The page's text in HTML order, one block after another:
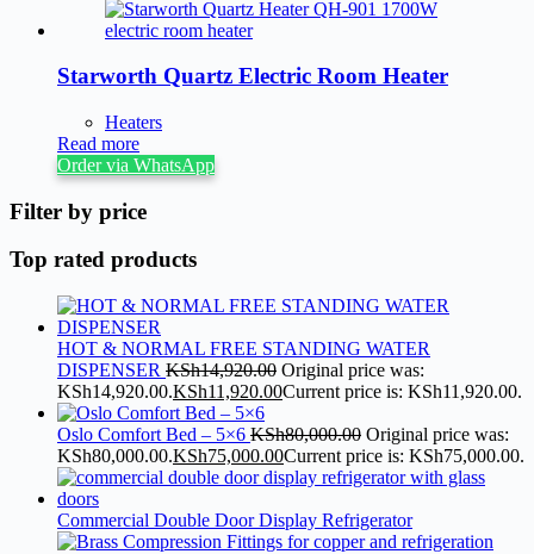
Starworth Quartz Electric Room Heater
Heaters
Read more
Order via WhatsApp
Filter by price
Top rated products
HOT & NORMAL FREE STANDING WATER
DISPENSER KSh14,920.00 Original price was:
KSh14,920.00.KSh11,920.00Current price is: KSh11,920.00.
Oslo Comfort Bed – 5×6 KSh80,000.00 Original price was:
KSh80,000.00.KSh75,000.00Current price is: KSh75,000.00.
Commercial Double Door Display Refrigerator